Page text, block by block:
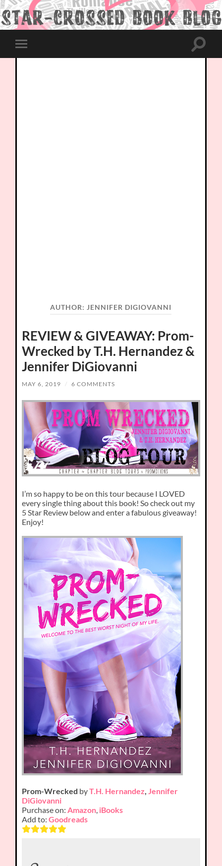
Toggle
mobile
Toggle
AUTHOR: JENNIFER DIGIOVANNI
REVIEW & GIVEAWAY: Prom-
Wrecked by T.H. Hernandez &
Jennifer DiGiovanni
MAY 6, 2019 / 6 COMMENTS
I’m so happy to be on this tour because I LOVED
every single thing about this book! So check out my
5 Star Review below and enter a fabulous giveaway!
Enjoy!
Prom-Wrecked byT.H. Hernandez,Jennifer
DiGiovanni
Purchase on:Amazon, iBooks
Add to:Goodreads